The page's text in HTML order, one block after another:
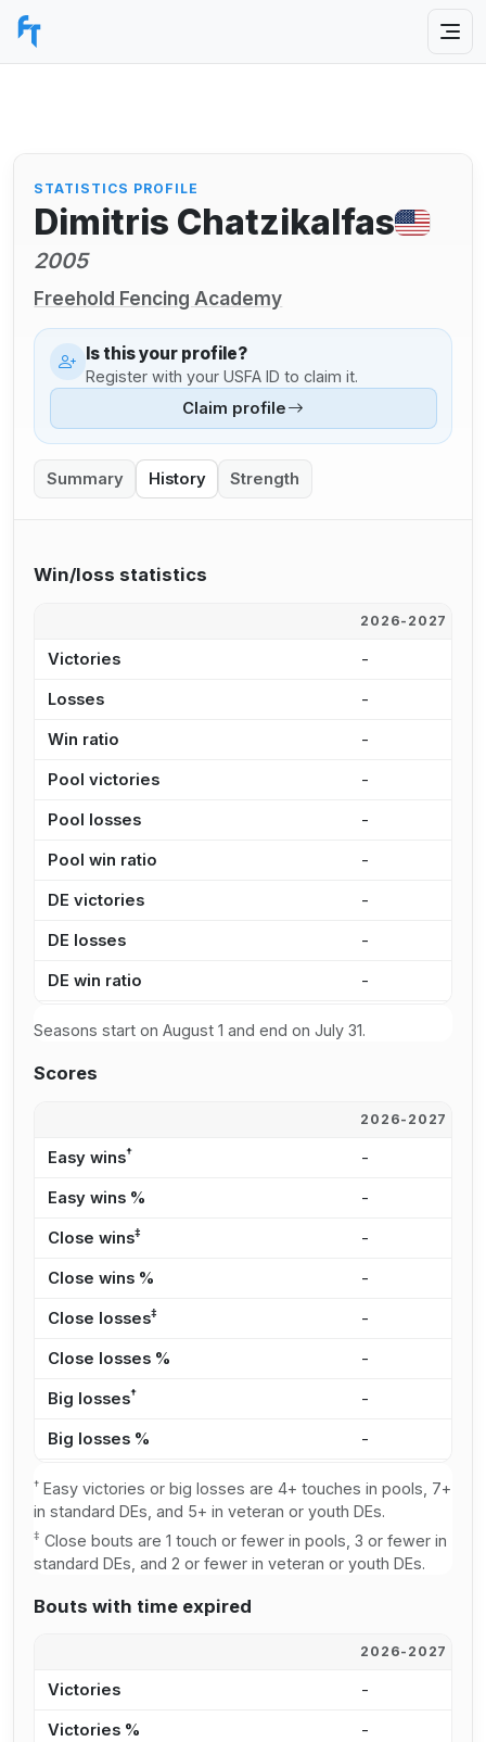
STATISTICS PROFILE
Dimitris Chatzikalfas
2005
Freehold Fencing Academy
Is this your profile?
Register with your USFA ID to claim it.
Claim profile
Summary History Strength
Win/loss statistics
2026-2027
Victories -
Losses -
Win ratio -
Pool victories -
Pool losses -
Pool win ratio -
DE victories -
DE losses -
DE win ratio -
Seasons start on August 1 and end on July 31.
Scores
2026-2027
Easy wins† -
Easy wins % -
Close wins‡ -
Close wins % -
Close losses‡ -
Close losses % -
Big losses† -
Big losses % -
† Easy victories or big losses are 4+ touches in pools, 7+
in standard DEs, and 5+ in veteran or youth DEs.
‡ Close bouts are 1 touch or fewer in pools, 3 or fewer in
standard DEs, and 2 or fewer in veteran or youth DEs.
Bouts with time expired
2026-2027
Victories -
Victories % -